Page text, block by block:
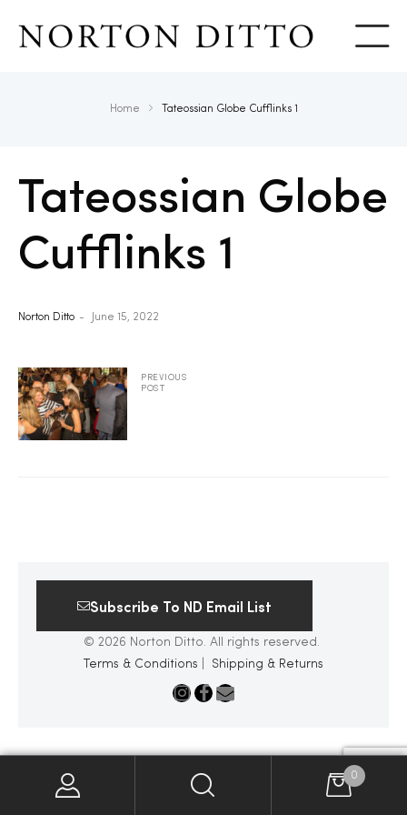
Home Tateossian Globe Cufflinks 1
Tateossian Globe
Cufflinks 1
Norton Ditto June 15, 2022
PREVIOUS
POST
Subscribe To ND Email List
© 2026 Norton Ditto. All rights reserved.
Terms & Conditions
Shipping & Returns
0